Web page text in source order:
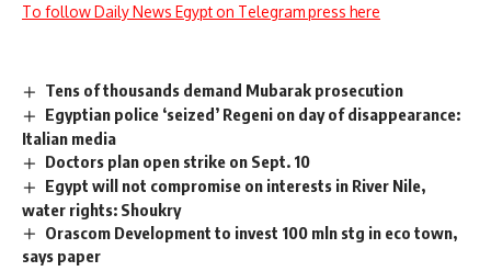
To follow Daily News Egypt on Telegram press here
Tens of thousands demand Mubarak prosecution
Egyptian police ‘seized’ Regeni on day of disappearance:
Italian media
Doctors plan open strike on Sept. 10
Egypt will not compromise on interests in River Nile,
water rights: Shoukry
Orascom Development to invest 100 mln stg in eco town,
says paper